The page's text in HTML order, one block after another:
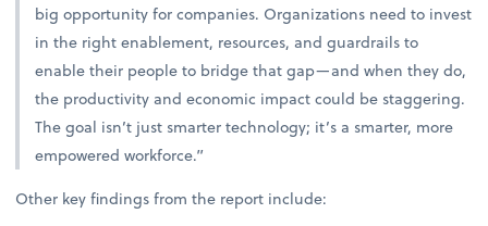
big opportunity for companies. Organizations need to invest
in the right enablement, resources, and guardrails to
enable their people to bridge that gap—and when they do,
the productivity and economic impact could be staggering.
The goal isn’t just smarter technology; it’s a smarter, more
empowered workforce.”
Other key findings from the report include: